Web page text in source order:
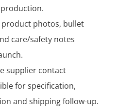
product photos, bullet
care/safety notes
supplier contact
for specification,
and shipping follow-up.